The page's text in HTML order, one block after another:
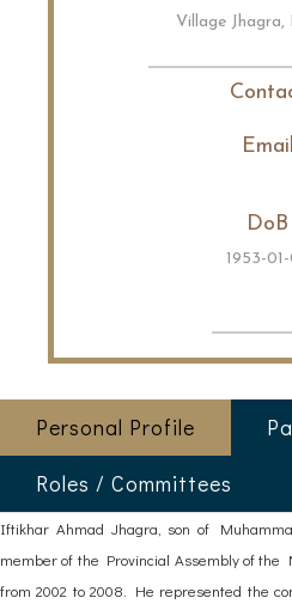
Village Jhagra,
Email
DoB
1953-
Personal Profile
Roles / Committees
Iftikhar Ahmad Jhagra, son of
member of the Provincial Assembly of the
from 2002 to 2008. He represented the